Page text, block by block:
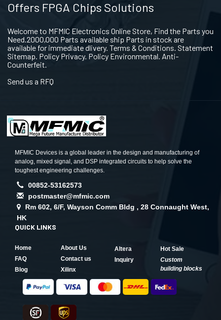
Offers FPGA Chips Solutions
Welcome to MFMIC Electronics Online Store, Find the Parts you
Need.2000,000 Parts available ship Parts in stock are
available for immediate dlivery. Terms & Conditions. Statement
Sitemap. Policy Privacy. Policy Environmental. Anti-
Counterfeit.
Send us a RFQ
MFMIC Devices is a global leader in the design and manufacturing of
analog, mixed signal, and DSP integrated circuits to help solve the
toughest engineering challenges.
00852-53162573
postmaster@mfmic.com
Rm 602, 6/F, Wayson Comm Bldg , 28 Connaught West,
HK
QUICK LINKS
Home
About Us
FAQ
Contact us
Blog
Xilinx
Altera
Hot Sale
Inquiry
Custom
building blocks